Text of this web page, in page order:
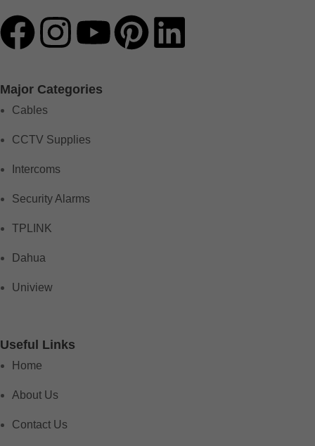
Major Categories
Cables
CCTV Supplies
Intercoms
Security Alarms
TPLINK
Dahua
Uniview
Useful Links
Home
About Us
Contact Us